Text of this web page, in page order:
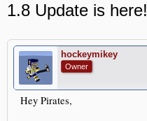
1.8 Update is here!
hockeymikey
Owner
Hey Pirates,